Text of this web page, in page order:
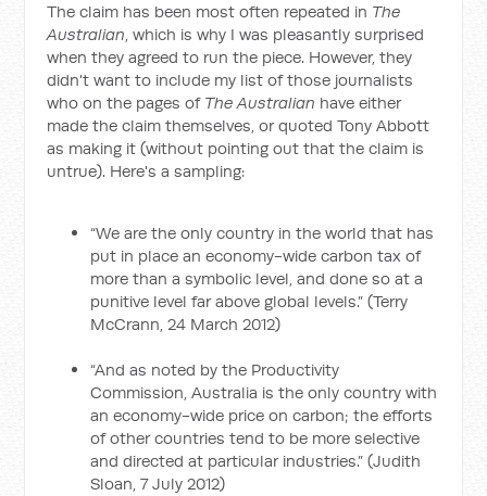
The claim has been most often repeated in The
Australian, which is why I was pleasantly surprised
when they agreed to run the piece. However, they
didn't want to include my list of those journalists
who on the pages of The Australian have either
made the claim themselves, or quoted Tony Abbott
as making it (without pointing out that the claim is
untrue). Here's a sampling:
“We are the only country in the world that has
put in place an economy-wide carbon tax of
more than a symbolic level, and done so at a
punitive level far above global levels.” (Terry
McCrann, 24 March 2012)
“And as noted by the Productivity
Commission, Australia is the only country with
an economy-wide price on carbon; the efforts
of other countries tend to be more selective
and directed at particular industries.” (Judith
Sloan, 7 July 2012)